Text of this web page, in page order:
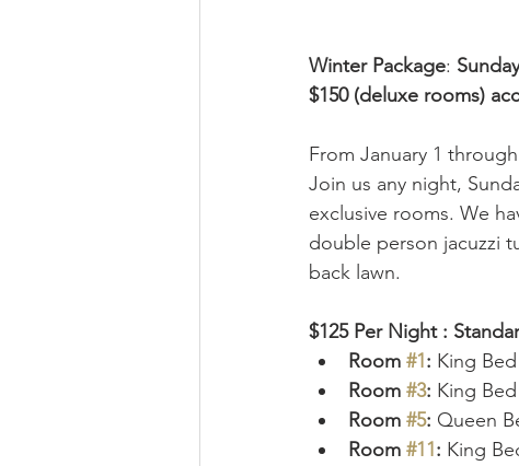
Winter Package:
$150 (deluxe rooms)
From January 1
Join us any night,
exclusive rooms. We
double person jacuzzi
back lawn.
$125 Per Night :
Room #1: King
Room #3: King
Room #5: Queen
Room #11: King